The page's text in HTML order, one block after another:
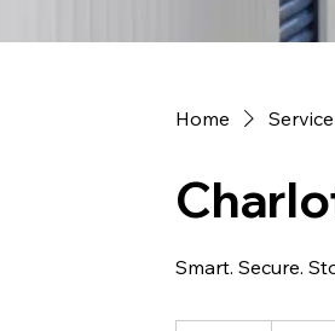
Home
Smart. Secure.